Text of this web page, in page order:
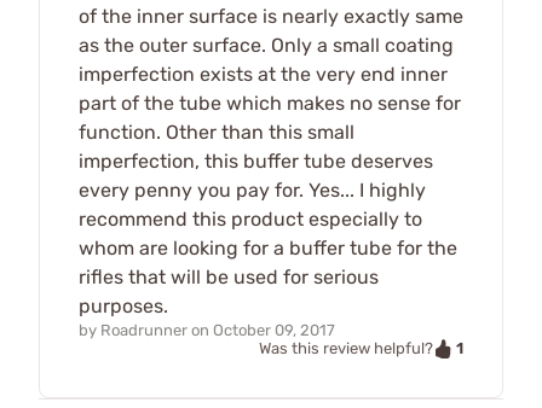
of the inner surface is nearly exactly same
as the outer surface. Only a small coating
imperfection exists at the very end inner
part of the tube which makes no sense for
function. Other than this small
imperfection, this buffer tube deserves
every penny you pay for. Yes... I highly
recommend this product especially to
whom are looking for a buffer tube for the
rifles that will be used for serious
purposes.
by Roadrunner on October 09, 2017
Was this review helpful?
1